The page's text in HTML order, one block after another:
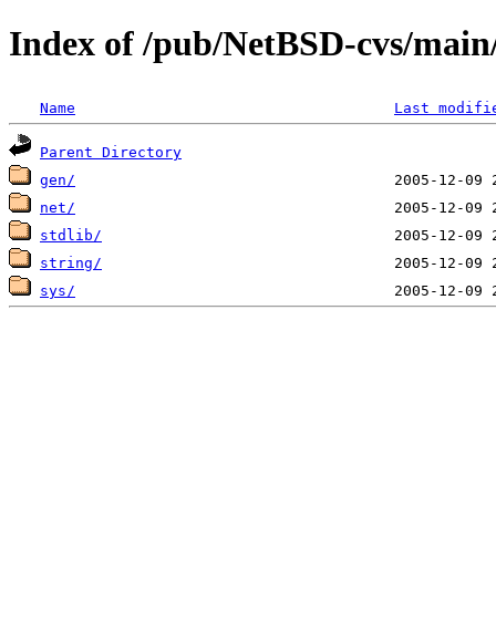
Index of /pub/NetBSD-cvs/
Name Last
Parent Directory
gen/
net/
stdlib/
string/
sys/